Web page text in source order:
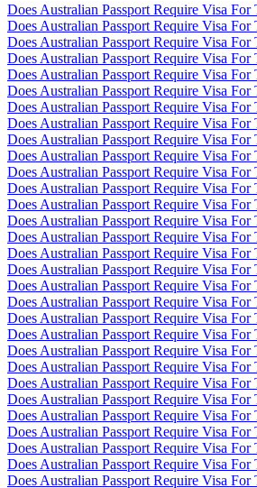
Does Australian Passport Require Visa For
Does Australian Passport Require Visa For
Does Australian Passport Require Visa For
Does Australian Passport Require Visa For
Does Australian Passport Require Visa For
Does Australian Passport Require Visa For
Does Australian Passport Require Visa For
Does Australian Passport Require Visa For
Does Australian Passport Require Visa For
Does Australian Passport Require Visa For
Does Australian Passport Require Visa For
Does Australian Passport Require Visa For
Does Australian Passport Require Visa For
Does Australian Passport Require Visa For
Does Australian Passport Require Visa For
Does Australian Passport Require Visa For
Does Australian Passport Require Visa For
Does Australian Passport Require Visa For
Does Australian Passport Require Visa For
Does Australian Passport Require Visa For
Does Australian Passport Require Visa For
Does Australian Passport Require Visa For
Does Australian Passport Require Visa For
Does Australian Passport Require Visa For
Does Australian Passport Require Visa For
Does Australian Passport Require Visa For
Does Australian Passport Require Visa For
Does Australian Passport Require Visa For
Does Australian Passport Require Visa For
Does Australian Passport Require Visa For